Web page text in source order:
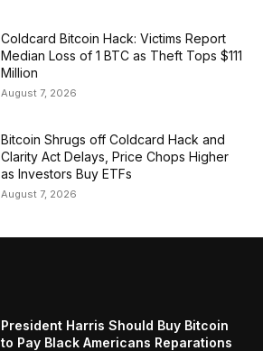
Coldcard Bitcoin Hack: Victims Report
Median Loss of 1 BTC as Theft Tops $111
Million
August 7, 2026
Bitcoin Shrugs off Coldcard Hack and
Clarity Act Delays, Price Chops Higher
as Investors Buy ETFs
August 7, 2026
President Harris Should Buy Bitcoin
to Pay Black Americans Reparations